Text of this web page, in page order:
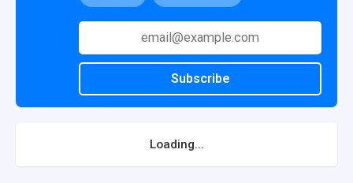
Subscribe
Loading...